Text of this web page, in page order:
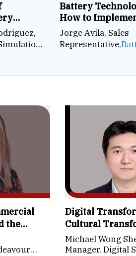
Battery
How to
Robotic Systems
Factory
Jorge Avila, Sales
Representative,
the
Digital
Cultural
Michael Wong
Manager, Digital